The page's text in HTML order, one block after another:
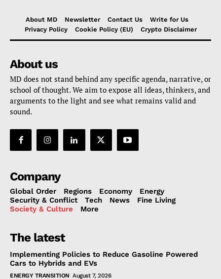
About MD Newsletter Contact Us
Write for Us
Privacy Policy
Cookie Policy (EU) Crypto Disclaimer
About us
MD does not stand behind any specific agenda, narrative, or
school of thought. We aim to expose all ideas, thinkers, and
arguments to the light and see what remains valid and
sound.
Company
Global Order Regions Economy
Energy
Security & Conflict
Tech News
Fine Living
Society & Culture
More
The latest
Implementing Policies to Reduce Gasoline Powered
Cars to Hybrids and EVs
ENERGY TRANSITION August 7, 2026